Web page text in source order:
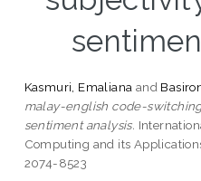
Kasmuri, Emaliana and
malay-english code-
sentiment analysis.
Computing and its
2074-8523